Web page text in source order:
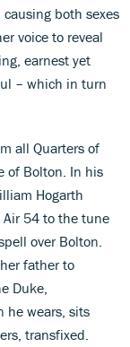
both sexes
voice to reveal
earnest yet
– which in turn
all Quarters of
of Bolton. In his
Hogarth
54 to the tune
over Bolton.
father to
Duke,
he wears, sits
transfixed.